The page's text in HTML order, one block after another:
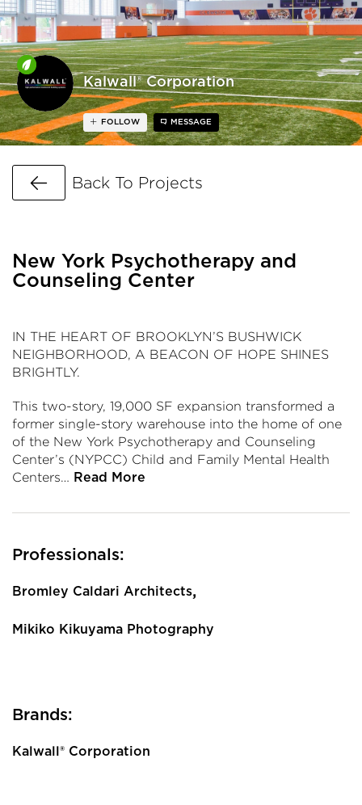
Kalwall® Corporation
FOLLOW MESSAGE
Go Back
Back To Projects
New York Psychotherapy and
Counseling Center
IN THE HEART OF BROOKLYN’S BUSHWICK
NEIGHBORHOOD, A BEACON OF HOPE SHINES
BRIGHTLY.
This two-story, 19,000 SF expansion transformed a
former single-story warehouse into the home of one
of the New York Psychotherapy and Counseling
Center’s (NYPCC) Child and Family Mental Health
Centers… Read More
Professionals:
Bromley Caldari Architects,
Mikiko Kikuyama Photography
Brands:
Kalwall® Corporation